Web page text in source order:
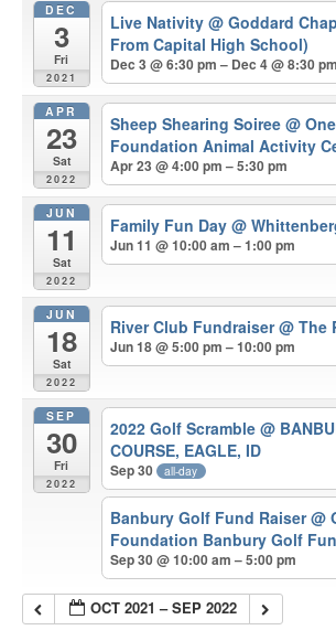
DEC
3
Fri
2021
Live Nativity@ Goddard
From Capital High School)
Dec 3 @ 6:30 pm – Dec 4 @ 8:30 pm
APR
23
Sat
2022
Sheep Shearing Soiree@
Foundation Animal Activity
Apr 23 @ 4:00 pm – 5:30 pm
JUN
11
Sat
2022
Family Fun Day@
Jun 11 @ 10:00 am – 1:00 pm
JUN
18
Sat
2022
River Club Fundraiser@ The
Jun 18 @ 5:00 pm – 10:00 pm
SEP
30
Fri
2022
2022 Golf Scramble@
COURSE, EAGLE, ID
Sep 30 all-day
Banbury Golf Fund Raiser@
Foundation Banbury Golf
Sep 30 @ 10:00 am – 5:00 pm
OCT 2021 – SEP 2022